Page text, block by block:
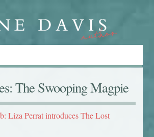
The Swooping Magpie
Liza Perrat introduces The Lost